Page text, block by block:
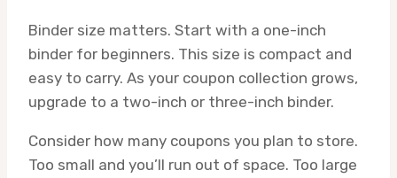
Binder size matters. Start with a one-inch
binder for beginners. This size is compact and
easy to carry. As your coupon collection grows,
upgrade to a two-inch or three-inch binder.
Consider how many coupons you plan to store.
Too small and you’ll run out of space. Too large